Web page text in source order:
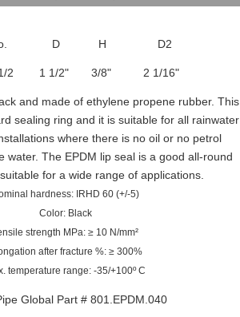
No. D H D2
1-1/2 1 1/2" 3/8" 2 1/16"
and made of ethylene propene rubber. This
sealing ring and it is suitable for all rainwater
where there is no oil or no petrol
water. The EPDM lip seal is a good all-round
for a wide range of applications.
hardness: IRHD 60 (+/-5)
Color: Black
strength MPa: ≥ 10 N/mm²
after fracture %: ≥ 300%
temperature range: -35/+100º C
Global Part # 801.EPDM.040